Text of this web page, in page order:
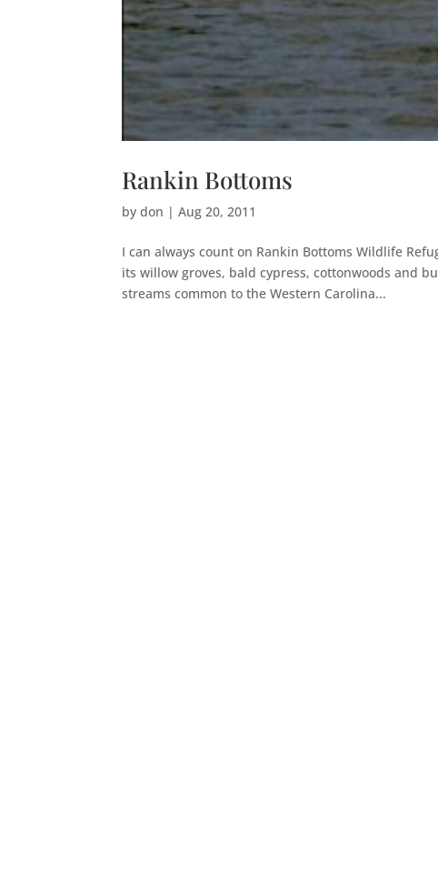
Rankin Bottoms
bydon |Aug 20, 2011
I can always count on Rankin Bottoms Wildlife
its willow groves, bald cypress, cottonwoods and
streams common to the Western Carolina...